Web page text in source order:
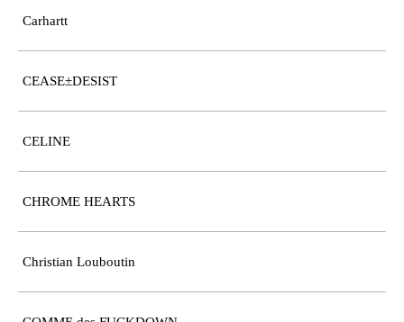
Carhartt
CEASE±DESIST
CELINE
CHROME HEARTS
Christian Louboutin